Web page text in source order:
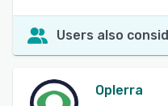
Users also
Oplerra